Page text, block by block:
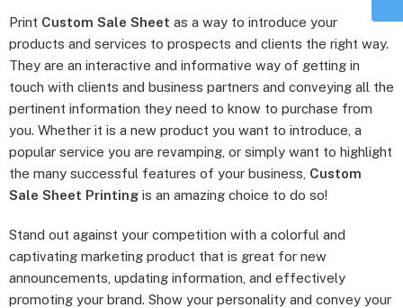
Print Custom Sale Sheet as a way to introduce your
products and services to prospects and clients the right way.
They are an interactive and informative way of getting in
touch with clients and business partners and conveying all the
pertinent information they need to know to purchase from
you. Whether it is a new product you want to introduce, a
popular service you are revamping, or simply want to highlight
the many successful features of your business, Custom
Sale Sheet Printing is an amazing choice to do so!
Stand out against your competition with a colorful and
captivating marketing product that is great for new
announcements, updating information, and effectively
promoting your brand. Show your personality and convey your